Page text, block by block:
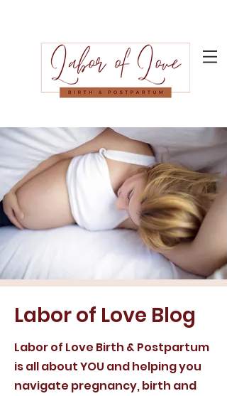
Labor of Love Blog
Labor of Love Birth & Postpartum
is all about YOU and helping you
navigate pregnancy, birth and